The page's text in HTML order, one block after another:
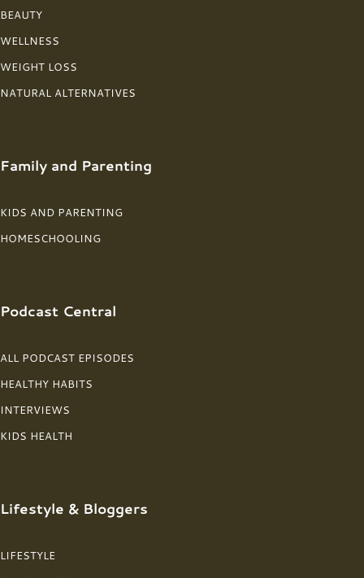
BEAUTY
WELLNESS
WEIGHT LOSS
NATURAL ALTERNATIVES
Family and Parenting
KIDS AND PARENTING
HOMESCHOOLING
Podcast Central
ALL PODCAST EPISODES
HEALTHY HABITS
INTERVIEWS
KIDS HEALTH
Lifestyle & Bloggers
LIFESTYLE